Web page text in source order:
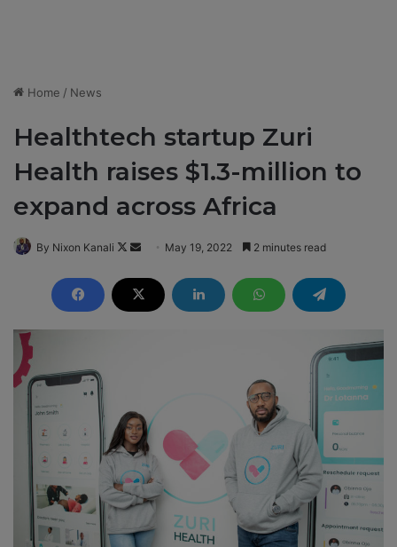
Home / News
Healthtech startup Zuri
Health raises $1.3-million to
expand across Africa
By Nixon Kanali
F
l
X
n
d
a
i
l
May 19, 2022 2 minutes read